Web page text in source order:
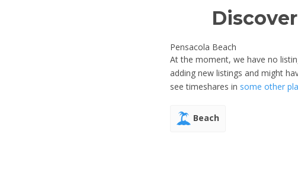
Pensacola Beach
At the moment, we have no
adding new listings and might
see timeshares in some other
Beach